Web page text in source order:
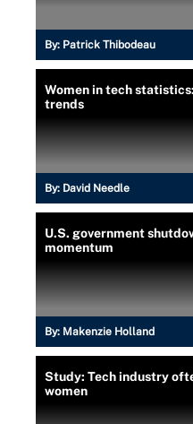
By: Patrick Thibodeau
Women in tech
trends
By: David Needle
U.S. government
momentum
By: Makenzie Holland
Study: Tech industry
women